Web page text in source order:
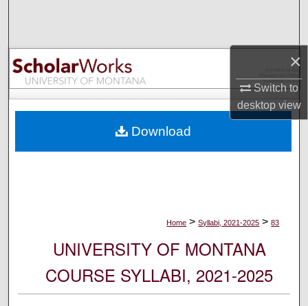
×
Switch to
desktopview
Browse Collections
My Account
Digital Commons Network™
Home > Syllabi, 2021-2025 > 83
UNIVERSITY OF MONTANA
COURSE SYLLABI, 2021-2025
Download